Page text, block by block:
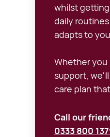
whilst
daily
adapts to
Whether you
support,
care plan
Call our
0333 800